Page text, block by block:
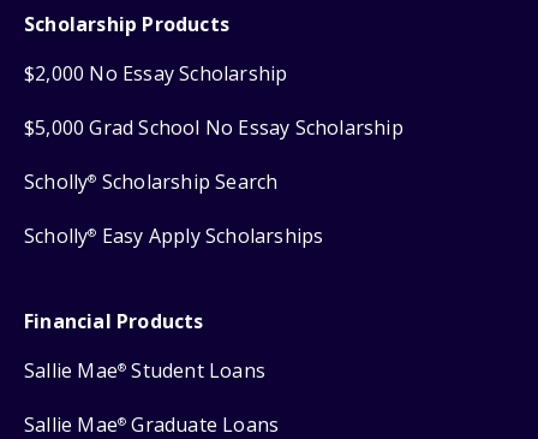
Scholarship Products
$2,000 No Essay Scholarship
$5,000 Grad School No Essay Scholarship
Scholly® Scholarship Search
Scholly® Easy Apply Scholarships
Financial Products
Sallie Mae® Student Loans
Sallie Mae® Graduate Loans